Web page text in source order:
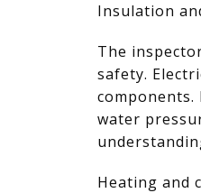
Insulation
The
safety.
water
Heating and